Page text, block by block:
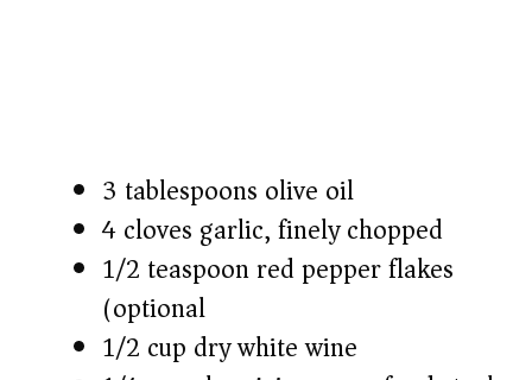
3 tablespoons olive oil
4 cloves garlic, finely chopped
1/2 teaspoon red pepper flakes
(optional)
1/2 cup dry white wine